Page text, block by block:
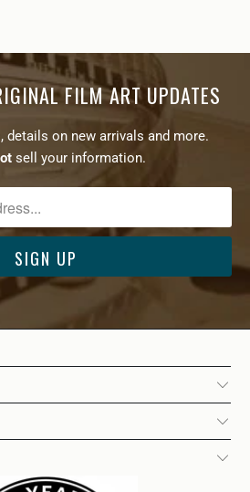
FILM ART UPDATES
details on new arrivals and more.
sell your information.